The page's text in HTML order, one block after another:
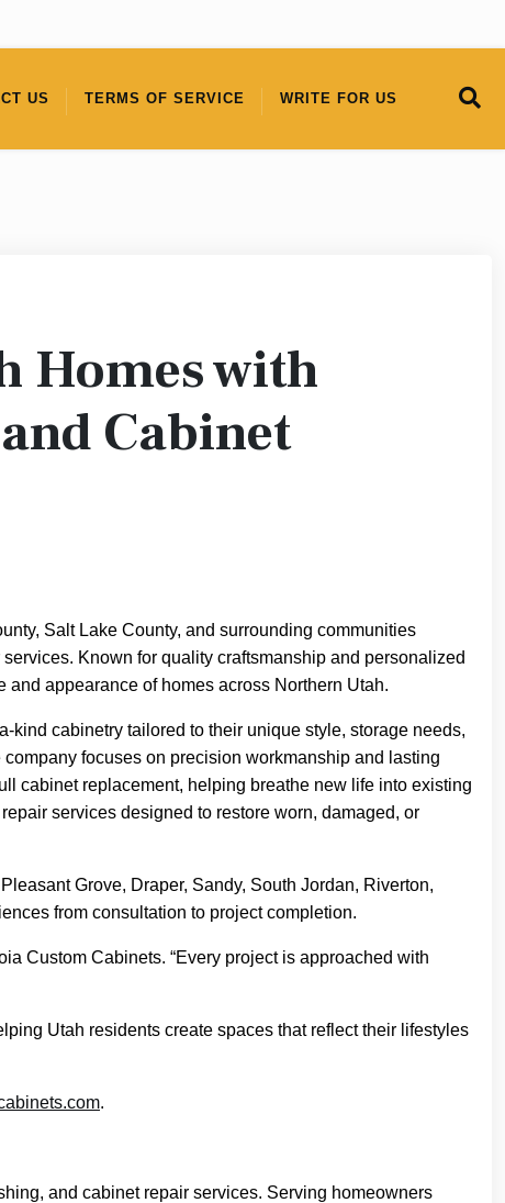
US TERMS OF SERVICE WRITE FOR US
Homes with
Cabinet
Salt Lake County, and surrounding communities
Known for quality craftsmanship and personalized
appearance of homes across Northern Utah.
cabinetry tailored to their unique style, storage needs,
focuses on precision workmanship and lasting
cabinet replacement, helping breathe new life into existing
services designed to restore worn, damaged, or
Grove, Draper, Sandy, South Jordan, Riverton,
from consultation to project completion.
Custom Cabinets. “Every project is approached with
Utah residents create spaces that reflect their lifestyles
.
and cabinet repair services. Serving homeowners